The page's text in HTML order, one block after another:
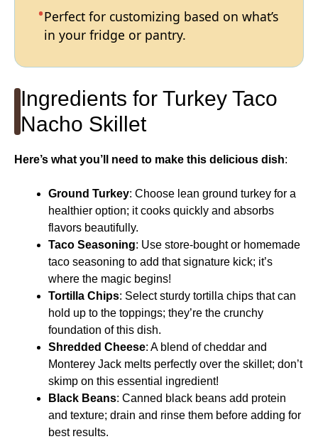
Perfect for customizing based on what’s
in your fridge or pantry.
Ingredients for Turkey Taco
Nacho Skillet
Here’s what you’ll need to make this delicious dish:
Ground Turkey: Choose lean ground turkey for a
healthier option; it cooks quickly and absorbs
flavors beautifully.
Taco Seasoning: Use store-bought or homemade
taco seasoning to add that signature kick; it’s
where the magic begins!
Tortilla Chips: Select sturdy tortilla chips that can
hold up to the toppings; they’re the crunchy
foundation of this dish.
Shredded Cheese: A blend of cheddar and
Monterey Jack melts perfectly over the skillet; don’t
skimp on this essential ingredient!
Black Beans: Canned black beans add protein
and texture; drain and rinse them before adding for
best results.